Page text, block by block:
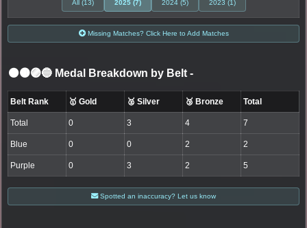
All (13) 2025 (7) 2024 (5) 2023 (1)
Missing Matches? Click Here to Add Matches
⚫🟤🟣🔵 Medal Breakdown by Belt -
Belt Rank 🥇 Gold 🥈 Silver 🥉 Bronze Total
Total 0 3 4 7
Blue 0 0 2 2
Purple 0 3 2 5
Spotted an inaccuracy? Let us know